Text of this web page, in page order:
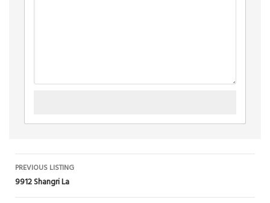
Listing
PREVIOUS LISTING
9912 Shangri La